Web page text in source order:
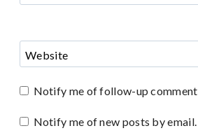
Website
Notify me of follow-up
Notify me of new posts by email.